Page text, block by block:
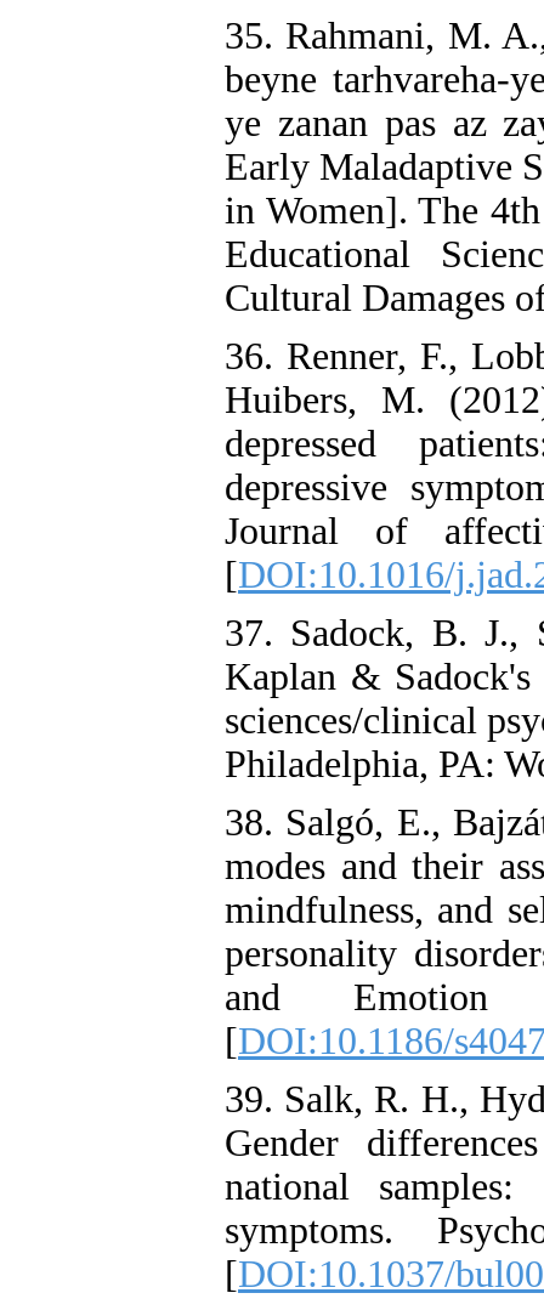
35. Rahmani, M.
beyne tarhvareha-
ye zanan pas az
Early Maladaptive
in Women]. The
Educational
Cultural Damages
36. Renner, F.,
Huibers, M.
depressed
depressive
Journal of
[DOI:10.1016/
37. Sadock, B. J.,
Kaplan &
sciences/clinical
Philadelphia, PA:
38. Salgó, E.,
modes and their
mindfulness, and
personality
and Emotion
[DOI:10.1186/
39. Salk, R. H.,
Gender
national samples:
symptoms.
[DOI:10.1037/